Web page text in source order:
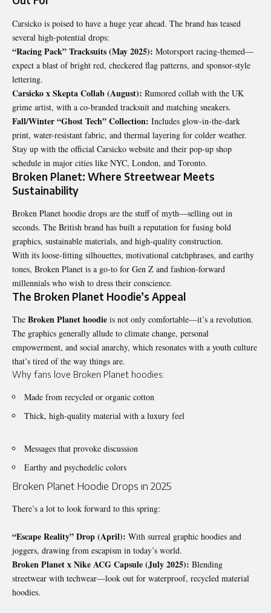
Carsicko is poised to have a huge year ahead. The brand has teased
several high-potential drops:
“Racing Pack” Tracksuits (May 2025): Motorsport racing-themed—
expect a blast of bright red, checkered flag patterns, and sponsor-style
lettering.
Carsicko x Skepta Collab (August): Rumored collab with the UK
grime artist, with a co-branded tracksuit and matching sneakers.
Fall/Winter “Ghost Tech” Collection: Includes glow-in-the-dark
print, water-resistant fabric, and thermal layering for colder weather.
Stay up with the official Carsicko website and their pop-up shop
schedule in major cities like NYC, London, and Toronto.
Broken Planet: Where Streetwear Meets
Sustainability
Broken Planet hoodie drops are the stuff of myth—selling out in
seconds. The British brand has built a reputation for fusing bold
graphics, sustainable materials, and high-quality construction.
With its loose-fitting silhouettes, motivational catchphrases, and earthy
tones, Broken Planet is a go-to for Gen Z and fashion-forward
millennials who wish to dress their conscience.
The Broken Planet Hoodie’s Appeal
The Broken Planet hoodie is not only comfortable—it’s a revolution.
The graphics generally allude to climate change, personal
empowerment, and social anarchy, which resonates with a youth culture
that’s tired of the way things are.
Why fans love Broken Planet hoodies:
Made from recycled or organic cotton
Thick, high-quality material with a luxury feel
Messages that provoke discussion
Earthy and psychedelic colors
Broken Planet Hoodie Drops in 2025
There’s a lot to look forward to this spring:
“Escape Reality” Drop (April): With surreal graphic hoodies and
joggers, drawing from escapism in today’s world.
Broken Planet x Nike ACG Capsule (July 2025): Blending
streetwear with techwear—look out for waterproof, recycled material
hoodies.